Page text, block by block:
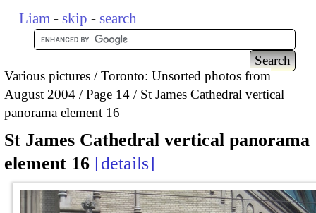
Liam - skip - search
Various pictures
Toronto: Unsorted photos from
August 2004
Page 14
St James Cathedral vertical
panorama element 16
St James Cathedral vertical panorama
element 16 details